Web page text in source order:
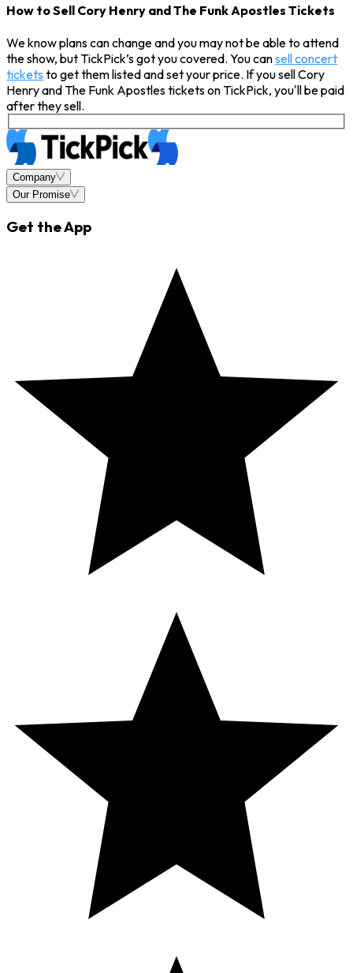
How to Sell Cory Henry and The Funk Apostles Tickets
We know plans can change and you may not be able to attend
the show, but TickPick’s got you covered. You cansell concert
tickets to get them listed and set your price. If you sell Cory
Henry and The Funk Apostles tickets on TickPick, you'll be paid
after they sell.
Company
Our Promise
Get the App